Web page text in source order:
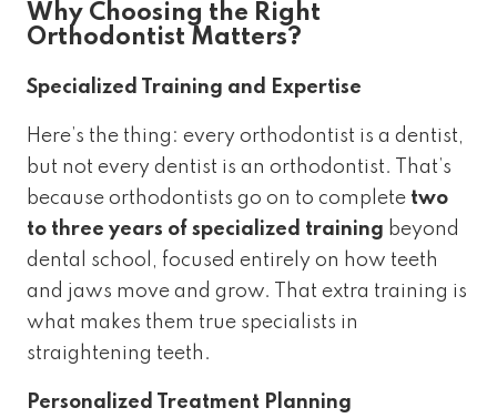
Why Choosing the Right
Orthodontist Matters?
Specialized Training and Expertise
Here’s the thing: every orthodontist is a dentist,
but not every dentist is an orthodontist. That’s
because orthodontists go on to complete two
to three years of specialized training beyond
dental school, focused entirely on how teeth
and jaws move and grow. That extra training is
what makes them true specialists in
straightening teeth.
Personalized Treatment Planning